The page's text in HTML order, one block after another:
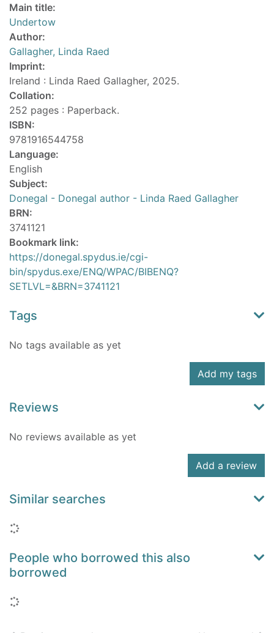
Main title:
Undertow
Author:
Gallagher, Linda Raed
Imprint:
Ireland : Linda Raed Gallagher, 2025.
Collation:
252 pages : Paperback.
ISBN:
9781916544758
Language:
English
Subject:
Donegal - Donegal author - Linda Raed Gallagher
BRN:
3741121
Bookmark link:
https://donegal.spydus.ie/cgi-
bin/spydus.exe/ENQ/WPAC/BIBENQ?
SETLVL=&BRN=3741121
Tags
No tags available as yet
Add my tags
Reviews
No reviews available as yet
Add a review
Similar searches
Loading...
People who borrowed this also
borrowed
Loading...